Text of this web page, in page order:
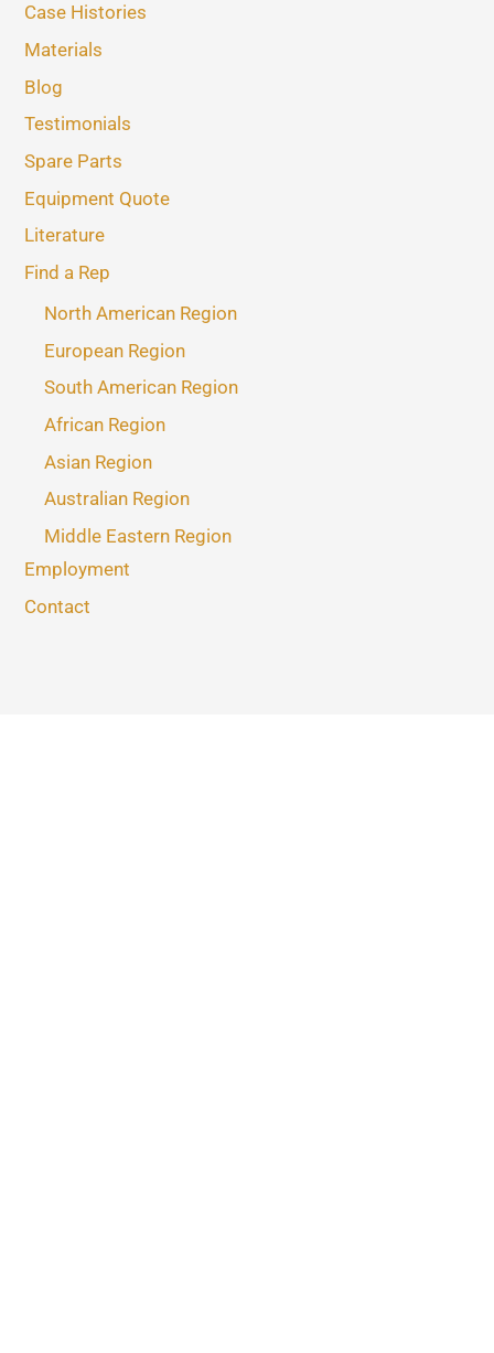
Case Histories
Materials
Blog
Testimonials
Spare Parts
Equipment Quote
Literature
Find a Rep
North American Region
European Region
South American Region
African Region
Asian Region
Australian Region
Middle Eastern Region
Employment
Contact